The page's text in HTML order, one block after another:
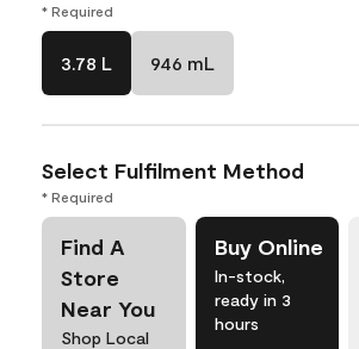
* Required
3.78 L 946 mL
Select Fulfilment Method
* Required
Find A
Store
Near You
Shop Local
Buy Online
In-stock,
ready in 3
hours